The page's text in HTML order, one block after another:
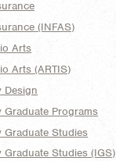
(INFAS)
Arts
Arts (ARTIS)
Design
Programs
Graduate Studies
Studies (IGS)